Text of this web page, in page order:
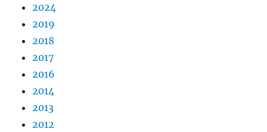
2024
2019
2018
2017
2016
2014
2013
2012